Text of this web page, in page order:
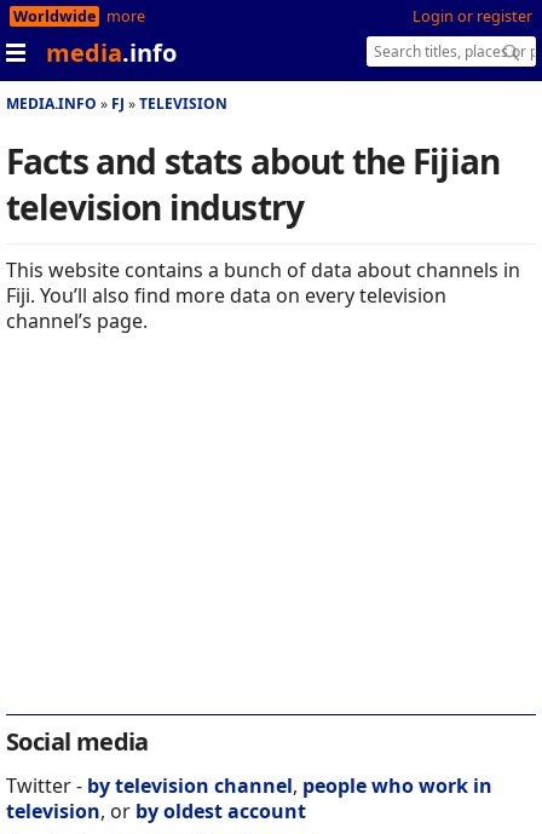
Login or register
Worldwide more
media.info
MEDIA.INFO FJ TELEVISION
Facts and stats about the Fijian
television industry
This website contains a bunch of data about channels in
Fiji. You’ll also find more data on every television
channel’s page.
Social media
Twitter - by television channel, people who work in
television, or by oldest account